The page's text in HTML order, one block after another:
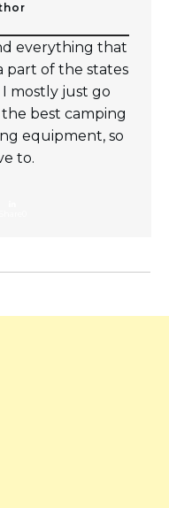
everything that
part of the states
I mostly just go
best camping
equipment, so
to.